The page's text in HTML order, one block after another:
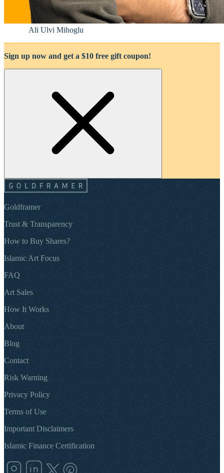
Ali Ulvi Mihoglu
Sign up now and get a $10 free gift coupon!
Goldframer
Trust & Transparency
How to Buy Shares?
Islamic Art Focus
FAQ
Art Sales
How It Works
About
Blog
Contact
Risk Warning
Privacy Policy
Terms of Use
Important Disclaimers
Islamic Finance Certification